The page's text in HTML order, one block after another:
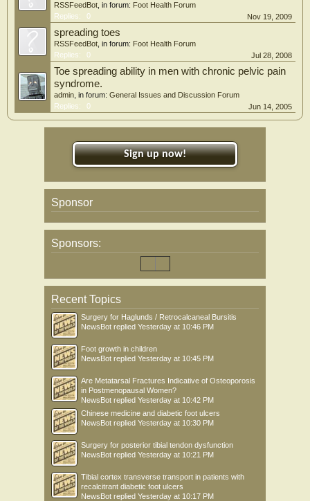
RSSFeedBot , in forum: Foot Health Forum
Replies:
0 Nov 19, 2009
spreading toes
RSSFeedBot , in forum: Foot Health Forum
Replies:
0 Jul 28, 2008
Toe spreading ability in men with chronic pelvic pain
syndrome.
admin , in forum: General Issues and Discussion Forum
Replies:
0 Jun 14, 2005
Sign up now!
Sponsor
Sponsors:
Recent Topics
Surgery for Haglunds / Retrocalcaneal Bursitis
NewsBot replied Yesterday at 10:46 PM
Foot growth in children
NewsBot replied Yesterday at 10:45 PM
Are Metatarsal Fractures Indicative of Osteoporosis
in Postmenopausal Women?
NewsBot replied Yesterday at 10:42 PM
Chinese medicine and diabetic foot ulcers
NewsBot replied Yesterday at 10:30 PM
Surgery for posterior tibial tendon dysfunction
NewsBot replied Yesterday at 10:21 PM
Tibial cortex transverse transport in patients with
recalcitrant diabetic foot ulcers
NewsBot replied Yesterday at 10:17 PM